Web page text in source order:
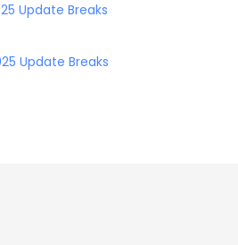
Update Breaks
Update Breaks